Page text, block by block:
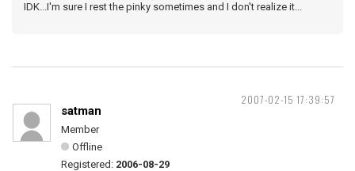
IDK...I'm sure I rest the pinky sometimes and I don't realize it...
2007-02-15 17:39:57
satman
Member
Offline
Registered: 2006-08-29